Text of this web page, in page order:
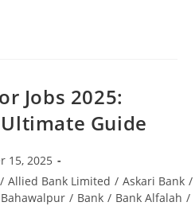
Jobs 2025:
Guide
15, 2025
/ Allied Bank Limited / Askari Bank /
Bahawalpur / Bank / Bank Alfalah /